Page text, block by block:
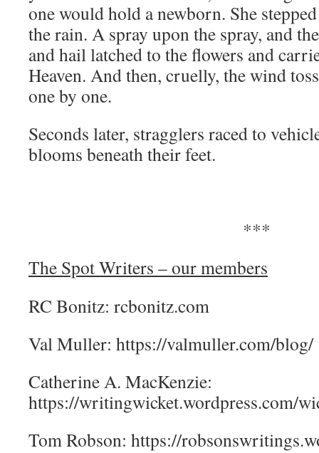
one would hold a newborn. She
the rain. A spray upon the spray, and
and hail latched to the flowers and
Heaven. And then, cruelly, the wind
one by one.
Seconds later, stragglers raced to
blooms beneath their feet.
***
The Spot Writers – our members
RC Bonitz: rcbonitz.com
Val Muller: https://valmuller.com/blog/
Catherine A. MacKenzie:
https://writingwicket.wordpress.com/
Tom Robson: https://